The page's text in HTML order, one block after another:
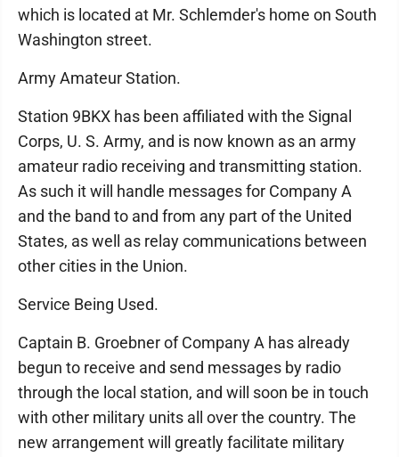
which is located at Mr. Schlemder's home on South
Washington street.
Army Amateur Station.
Station 9BKX has been affiliated with the Signal
Corps, U. S. Army, and is now known as an army
amateur radio receiving and transmitting station.
As such it will handle messages for Company A
and the band to and from any part of the United
States, as well as relay communications between
other cities in the Union.
Service Being Used.
Captain B. Groebner of Company A has already
begun to receive and send messages by radio
through the local station, and will soon be in touch
with other military units all over the country. The
new arrangement will greatly facilitate military